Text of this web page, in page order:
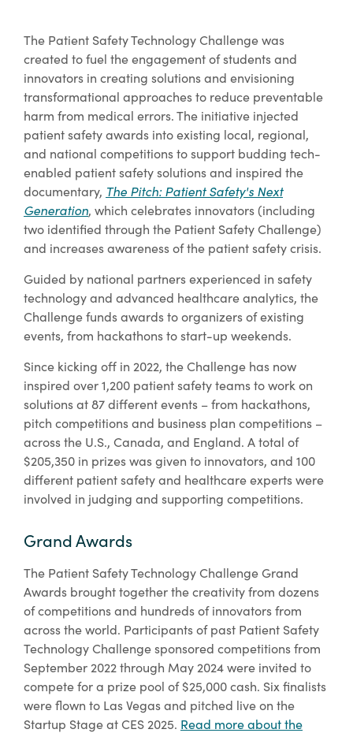
The Patient Safety Technology Challenge was
created to fuel the engagement of students and
innovators in creating solutions and envisioning
transformational approaches to reduce preventable
harm from medical errors. The initiative injected
patient safety awards into existing local, regional,
and national competitions to support budding tech-
enabled patient safety solutions and inspired the
documentary, The Pitch: Patient Safety's Next
Generation, which celebrates innovators (including
two identified through the Patient Safety Challenge)
and increases awareness of the patient safety crisis.
Guided by national partners experienced in safety
technology and advanced healthcare analytics, the
Challenge funds awards to organizers of existing
events, from hackathons to start-up weekends.
Since kicking off in 2022, the Challenge has now
inspired over 1,200 patient safety teams to work on
solutions at 87 different events – from hackathons,
pitch competitions and business plan competitions –
across the U.S., Canada, and England. A total of
$205,350 in prizes was given to innovators, and 100
different patient safety and healthcare experts were
involved in judging and supporting competitions.
Grand Awards
The Patient Safety Technology Challenge Grand
Awards brought together the creativity from dozens
of competitions and hundreds of innovators from
across the world. Participants of past Patient Safety
Technology Challenge sponsored competitions from
September 2022 through May 2024 were invited to
compete for a prize pool of $25,000 cash. Six finalists
were flown to Las Vegas and pitched live on the
Startup Stage at CES 2025. Read more about the